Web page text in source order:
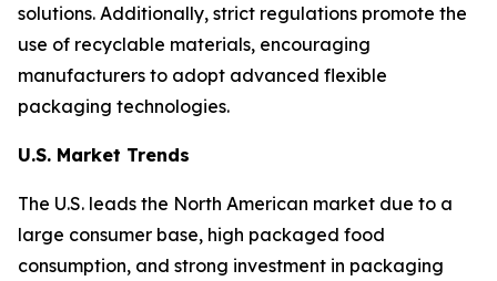
solutions. Additionally, strict regulations promote the
use of recyclable materials, encouraging
manufacturers to adopt advanced flexible
packaging technologies.
U.S. Market Trends
The U.S. leads the North American market due to a
large consumer base, high packaged food
consumption, and strong investment in packaging